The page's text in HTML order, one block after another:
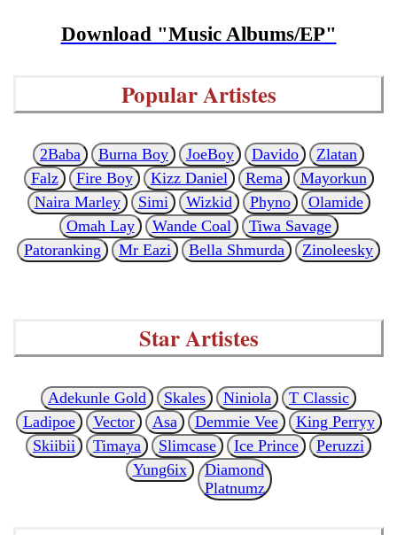
Download "Music Albums/EP"
Popular Artistes
2Baba Burna Boy JoeBoy Davido
Zlatan
Falz
Fire Boy Kizz Daniel Rema
Mayorkun
Naira Marley
Simi Wizkid Phyno
Olamide
Omah Lay
Wande Coal
Tiwa Savage
Patoranking
Mr Eazi Bella Shmurda Zinoleesky
Star Artistes
Adekunle Gold Skales Niniola
T Classic
Ladipoe
Vector Asa Demmie Vee
King Perryy
Skiibii
Timaya Slimcase Ice Prince
Peruzzi
Yung6ix
Diamond
Platnumz